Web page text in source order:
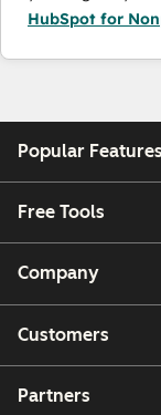
HubSpot for
Popular Features
Free Tools
Company
Customers
Partners